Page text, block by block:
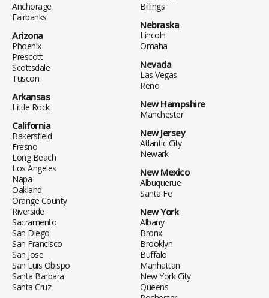
Anchorage
Fairbanks
Arizona
Phoenix
Prescott
Scottsdale
Tuscon
Arkansas
Little Rock
California
Bakersfield
Fresno
Long Beach
Los Angeles
Napa
Oakland
Orange County
Riverside
Sacramento
San Diego
San Francisco
San Jose
San Luis Obispo
Santa Barbara
Santa Cruz
Billings
Nebraska
Lincoln
Omaha
Nevada
Las Vegas
Reno
New Hampshire
Manchester
New Jersey
Atlantic City
Newark
New Mexico
Albuquerue
Santa Fe
New York
Albany
Bronx
Brooklyn
Buffalo
Manhattan
New York City
Queens